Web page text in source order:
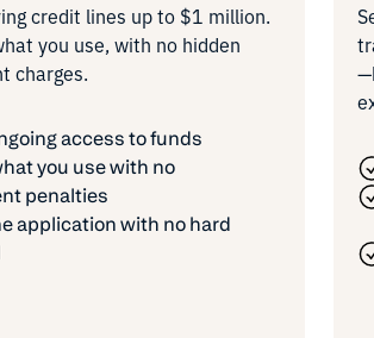
credit lines up to $1 million.
you use, with no hidden
charges.
access to funds
you use with no
penalties
application with no hard